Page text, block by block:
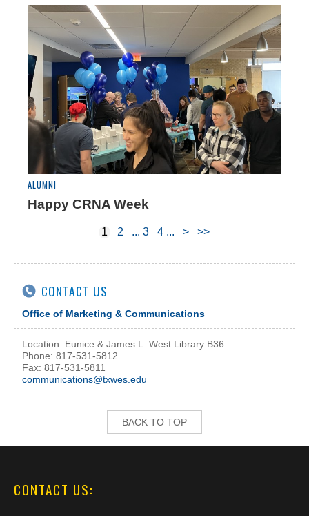
ALUMNI
Happy CRNA Week
1 2 3 4 > >>
CONTACT US
Office of Marketing & Communications
Location: Eunice & James L. West Library B36
Phone: 817-531-5812
Fax: 817-531-5811
communications@txwes.edu
BACK TO TOP
CONTACT US: